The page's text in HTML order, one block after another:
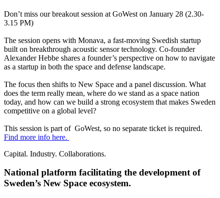
Don’t miss our breakout session at GoWest on January 28 (2.30-
3.15 PM)
The session opens with Monava, a fast-moving Swedish startup
built on breakthrough acoustic sensor technology. Co-founder
Alexander Hebbe shares a founder’s perspective on how to navigate
as a startup in both the space and defense landscape.
The focus then shifts to New Space and a panel discussion. What
does the term really mean, where do we stand as a space nation
today, and how can we build a strong ecosystem that makes Sweden
competitive on a global level?
This session is part of GoWest, so no separate ticket is required.
Find more info here.
Capital. Industry. Collaborations.
National platform facilitating the development of
Sweden’s New Space ecosystem.